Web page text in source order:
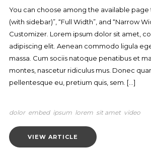
You can choose among the available page
(with sidebar)”, “Full Width”, and “Narrow
Customizer. Lorem ipsum dolor sit amet,
adipiscing elit. Aenean commodo ligula
massa. Cum sociis natoque penatibus et
montes, nascetur ridiculus mus. Donec
pellentesque eu, pretium quis, sem. […]
dolor embed ipsum lorem sit amet video
VIEW ARTICLE